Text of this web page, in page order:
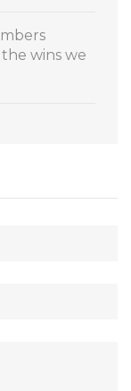
wins we